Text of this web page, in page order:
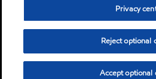
Privacy
Reject optional
Accept optional